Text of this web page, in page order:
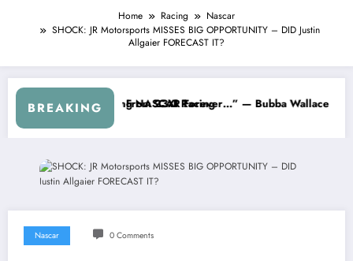
Home Racing
Nascar
SHOCK: JR Motorsports MISSES BIG OPPORTUNITY – DID Justin
Allgaier FORECAST IT?
BREAKING
NASCAR About…” — Dale Earnhardt Jr. Speaks Out After the
“He’s Good at Getting
Nascar 0 Comments